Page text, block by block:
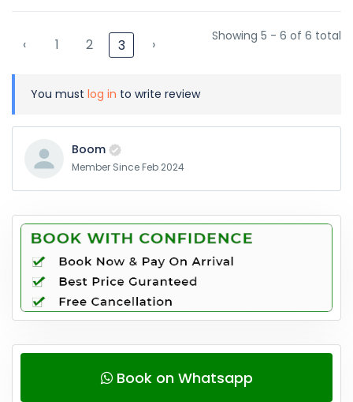
‹ 1 2 3 › Showing 5 - 6 of 6 total
You must log in to write review
Boom
Member Since Feb 2024
Book on Whatsapp